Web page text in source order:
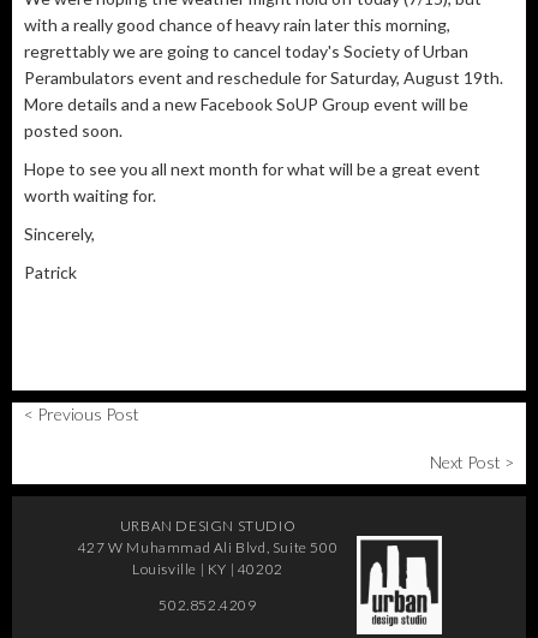
with a really good chance of heavy rain later this morning,
regrettably we are going to cancel today's Society of Urban
Perambulators event and reschedule for Saturday, August 19th.
More details and a new Facebook SoUP Group event will be
posted soon.
Hope to see you all next month for what will be a great event
worth waiting for.
Sincerely,
Patrick
< Previous Post
Next Post >
URBAN DESIGN STUDIO
427 W Muhammad Ali Blvd, Suite 500
Louisville | KY | 40202
502.852.4209